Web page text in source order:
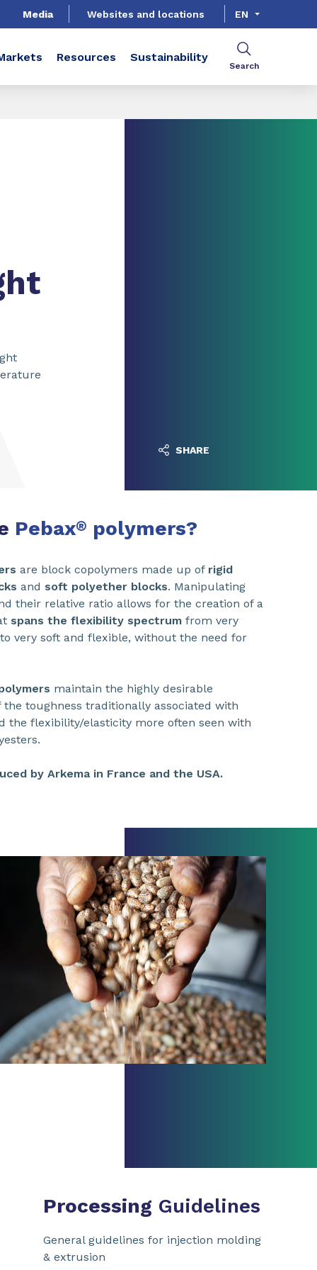
Media Websites and locations EN
Resources Sustainability
Search
SHARE
Pebax® polymers?
are block copolymers made up of rigid
and soft polyether blocks. Manipulating
their relative ratio allows for the creation of a
spans the flexibility spectrum from very
very soft and flexible, without the need for
maintain the highly desirable
toughness traditionally associated with
the flexibility/elasticity more often seen with
by Arkema in France and the USA.
Processing Guidelines
General guidelines for injection molding
& extrusion